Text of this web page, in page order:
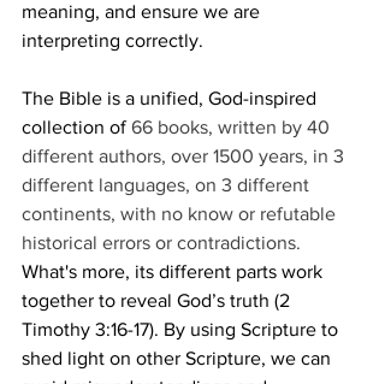
meaning, and ensure we are
interpreting correctly.
The Bible is a unified, God-inspired
collection of 66 books, written by 40
different authors, over 1500 years, in 3
different languages, on 3 different
continents, with no know or refutable
historical errors or contradictions.
What's more, its different parts work
together to reveal God’s truth (2
Timothy 3:16-17). By using Scripture to
shed light on other Scripture, we can